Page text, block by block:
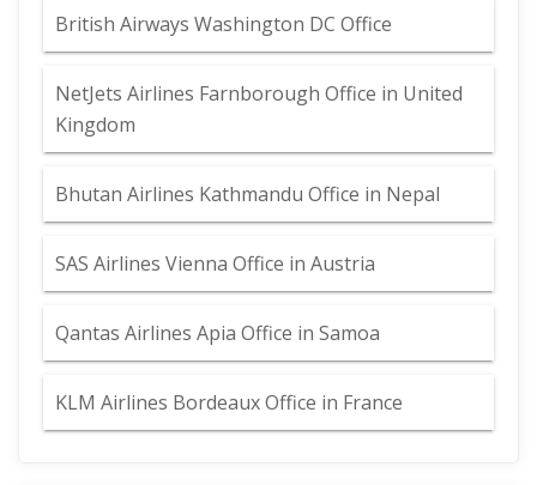
British Airways Washington DC Office
NetJets Airlines Farnborough Office in United
Kingdom
Bhutan Airlines Kathmandu Office in Nepal
SAS Airlines Vienna Office in Austria
Qantas Airlines Apia Office in Samoa
KLM Airlines Bordeaux Office in France